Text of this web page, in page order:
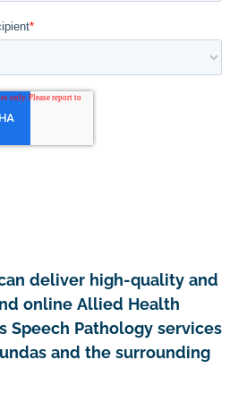
deliver high-quality and
online Allied Health
Speech Pathology services
and the surrounding